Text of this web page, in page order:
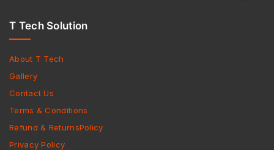
T Tech Solution
About T Tech
Gallery
Contact Us
Terms & Conditions
Refund & ReturnsPolicy
Privacy Policy